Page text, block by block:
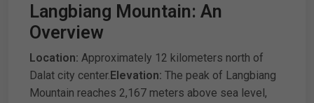
Langbiang Mountain: An
Overview
Location: Approximately 12 kilometers north of
Dalat city center.Elevation: The peak of Langbiang
Mountain reaches 2,167 meters above sea level,